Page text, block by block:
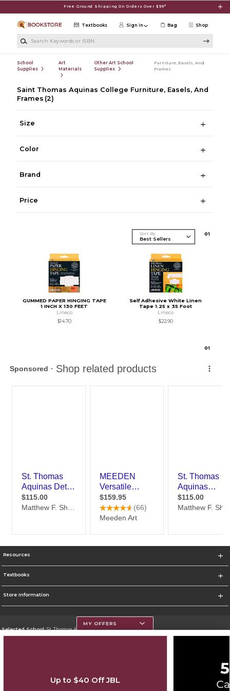
Free Ground Shipping On Orders Over $99*
Shop
Textbooks Sign in Bag
School
Supplies
Art
Materials
Other Art School
Supplies
Furniture, Easels, And
Frames
Saint Thomas Aquinas College Furniture, Easels, And
Frames (2)
Size
Color
Brand
Price
Sort By 01
GUMMED PAPER HINGING TAPE
1 INCH X 130 FEET
Lineco
$14.70
Self Adhesive White Linen
Tape 1.25 x 35 Foot
Lineco
$22.90
01
Resources
Textbooks
Store Information
Selected School:St. Thomas Aquinas College
MY OFFERS
Up to $40 Off JBL